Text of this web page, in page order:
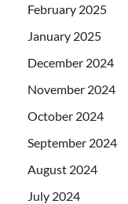
February 2025
January 2025
December 2024
November 2024
October 2024
September 2024
August 2024
July 2024